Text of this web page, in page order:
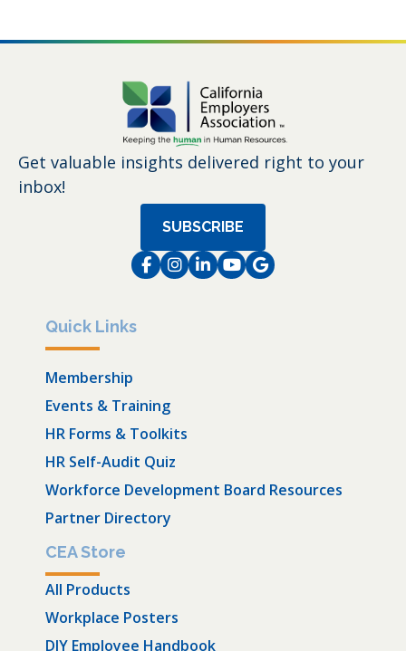
Get valuable insights delivered right to your
inbox!
SUBSCRIBE
Facebook
Instagram
LinkedIn
Instagram
Instagram
Quick Links
Membership
Events & Training
HR Forms & Toolkits
HR Self-Audit Quiz
Workforce Development Board Resources
Partner Directory
CEA Store
All Products
Workplace Posters
DIY Employee Handbook